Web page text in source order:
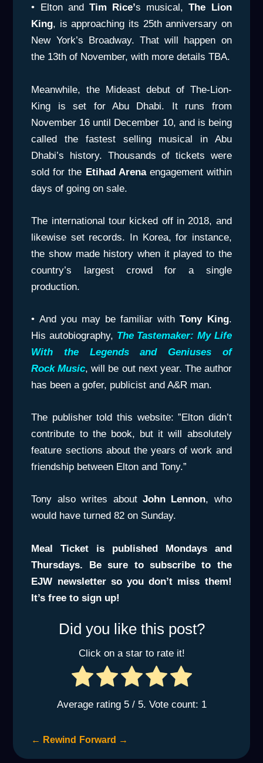
• Elton and Tim Rice’s musical,The Lion
King, is approaching its 25th anniversary on
New York’s Broadway. That will happen on
the 13th of November, with more details TBA.
Meanwhile, the Mideast debut of The-Lion-
King is set for Abu Dhabi. It runs from
November 16 until December 10, and is being
called the fastest selling musical in Abu
Dhabi’s history. Thousands of tickets were
sold for the Etihad Arenaengagement within
days of going on sale.
The international tour kicked off in 2018, and
likewise set records. In Korea, for instance,
the show made history when it played to the
country’s largest crowd for a single
production.
• And you may be familiar withTony King.
His autobiography, The Tastemaker: My Life
With the Legends and Geniuses of
Rock Music, will be out next year. The author
has been a gofer, publicist and A&R man.
The publisher told this website: ”Elton didn’t
contribute to the book, but it will absolutely
feature sections about the years of work and
friendship between Elton and Tony.”
Tony also writes about John Lennon, who
would have turned 82 on Sunday.
Meal Ticket is published Mondays and
Thursdays. Be sure to subscribe to the
EJW newsletter so you don’t miss them!
It’s free to sign up!
Did you like this post?
Click on a star to rate it!
Average rating 5/ 5. Vote count: 1
← Rewind Forward →